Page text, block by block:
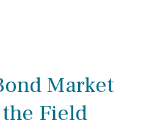
Market
Field